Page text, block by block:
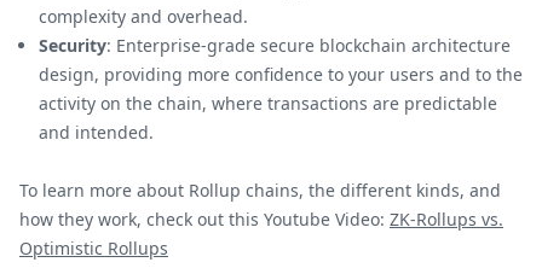
complexity and overhead.
Security: Enterprise-grade secure blockchain architecture
design, providing more confidence to your users and to the
activity on the chain, where transactions are predictable
and intended.
To learn more about Rollup chains, the different kinds, and
how they work, check out this Youtube Video: ZK-Rollups vs.
Optimistic Rollups